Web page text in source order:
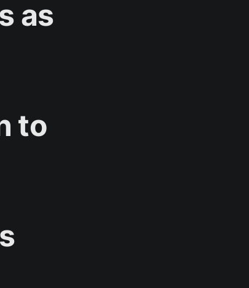
as
to